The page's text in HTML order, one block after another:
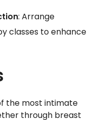
: Arrange
classes to enhance
the most intimate
through breast